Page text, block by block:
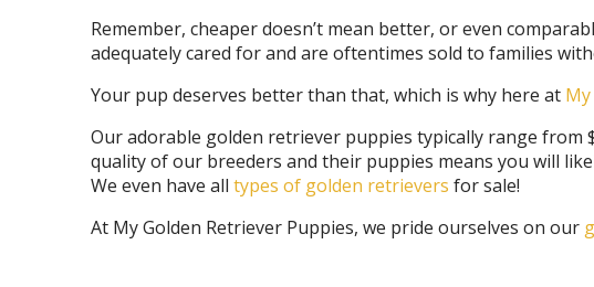
Remember, cheaper doesn’t mean better, or even
adequately cared for and are oftentimes sold to families
Your pup deserves better than that, which is why here at
Our adorable golden retriever puppies typically range from
quality of our breeders and their puppies means you will
We even have all types of golden retrievers for sale!
At My Golden Retriever Puppies, we pride ourselves on our